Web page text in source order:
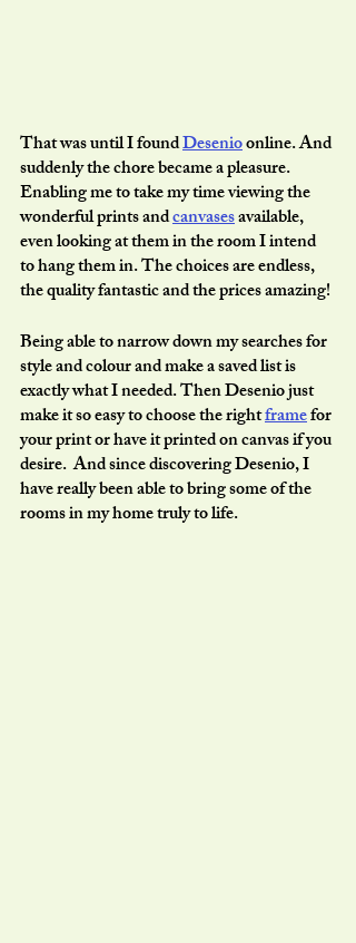
That was until I found Desenio online. And
suddenly the chore became a pleasure.
Enabling me to take my time viewing the
wonderful prints and canvases available,
even looking at them in the room I intend
to hang them in. The choices are endless,
the quality fantastic and the prices amazing!
Being able to narrow down my searches for
style and colour and make a saved list is
exactly what I needed. Then Desenio just
make it so easy to choose the right frame for
your print or have it printed on canvas if you
desire.  And since discovering Desenio, I
have really been able to bring some of the
rooms in my home truly to life.